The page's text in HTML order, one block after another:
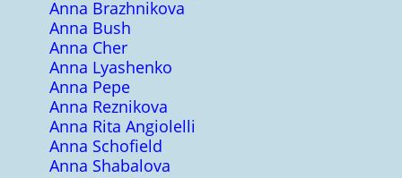
Anna Brazhnikova
Anna Bush
Anna Cher
Anna Lyashenko
Anna Pepe
Anna Reznikova
Anna Rita Angiolelli
Anna Schofield
Anna Shabalova